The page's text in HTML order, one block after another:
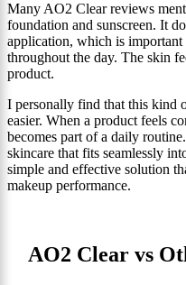
Many AO2 Clear reviews
foundation and sunscreen. It
application, which is
throughout the day. The skin
product.
I personally find that this kind
easier. When a product feels
becomes part of a daily
skincare that fits seamlessly
simple and effective solution
makeup performance.
AO2 Clear vs